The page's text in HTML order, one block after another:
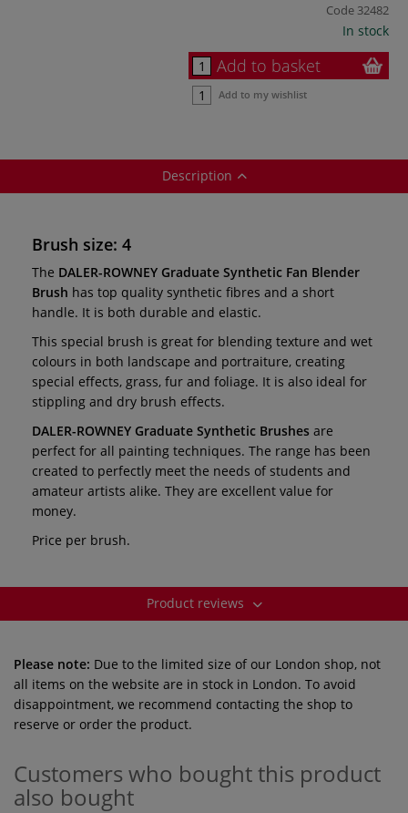
Code 32482
In stock
Add to basket
Add to my wishlist
Description
Brush size: 4
The DALER-ROWNEY Graduate Synthetic Fan Blender
Brush has top quality synthetic fibres and a short
handle. It is both durable and elastic.
This special brush is great for blending texture and wet
colours in both landscape and portraiture, creating
special effects, grass, fur and foliage. It is also ideal for
stippling and dry brush effects.
DALER-ROWNEY Graduate Synthetic Brushes are
perfect for all painting techniques. The range has been
created to perfectly meet the needs of students and
amateur artists alike. They are excellent value for
money.
Price per brush.
Product reviews
Please note: Due to the limited size of our London shop, not
all items on the website are in stock in London. To avoid
disappointment, we recommend contacting the shop to
reserve or order the product.
Customers who bought this product
also bought